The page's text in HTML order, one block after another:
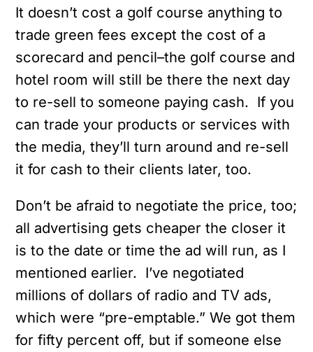
It doesn’t cost a golf course anything to
trade green fees except the cost of a
scorecard and pencil–the golf course and
hotel room will still be there the next day
to re-sell to someone paying cash. If you
can trade your products or services with
the media, they’ll turn around and re-sell
it for cash to their clients later, too.
Don’t be afraid to negotiate the price, too;
all advertising gets cheaper the closer it
is to the date or time the ad will run, as I
mentioned earlier. I’ve negotiated
millions of dollars of radio and TV ads,
which were “pre-emptable.” We got them
for fifty percent off, but if someone else